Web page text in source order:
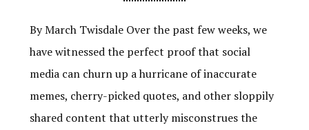
By March Twisdale Over the past few weeks, we
have witnessed the perfect proof that social
media can churn up a hurricane of inaccurate
memes, cherry-picked quotes, and other sloppily
shared content that utterly misconstrues the